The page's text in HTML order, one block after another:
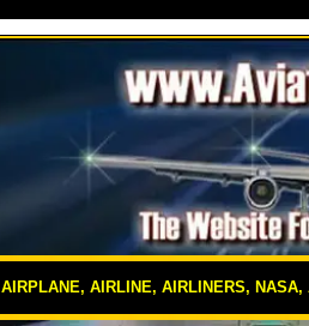
AIRPLANE, AIRLINE, AIRLINERS,